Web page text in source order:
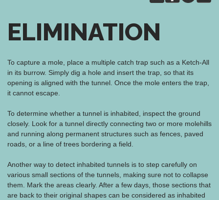
ELIMINATION
To capture a mole, place a multiple catch trap such as a Ketch-All
in its burrow. Simply dig a hole and insert the trap, so that its
opening is aligned with the tunnel. Once the mole enters the trap,
it cannot escape.
To determine whether a tunnel is inhabited, inspect the ground
closely. Look for a tunnel directly connecting two or more molehills
and running along permanent structures such as fences, paved
roads, or a line of trees bordering a field.
Another way to detect inhabited tunnels is to step carefully on
various small sections of the tunnels, making sure not to collapse
them. Mark the areas clearly. After a few days, those sections that
are back to their original shapes can be considered as inhabited